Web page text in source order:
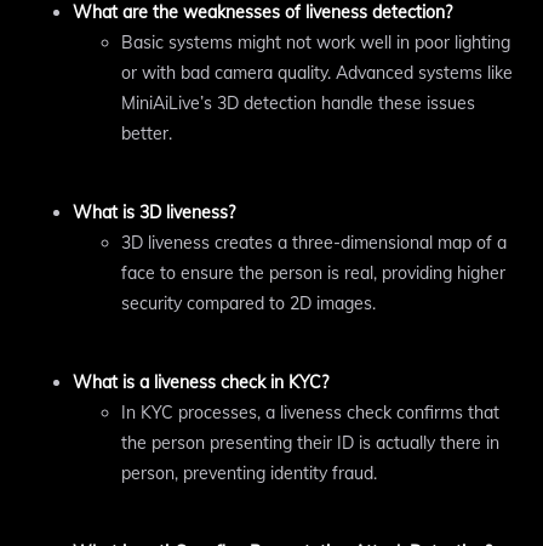
What are the weaknesses of liveness detection?
Basic systems might not work well in poor lighting
or with bad camera quality. Advanced systems like
MiniAiLive’s 3D detection handle these issues
better.
What is 3D liveness?
3D liveness creates a three-dimensional map of a
face to ensure the person is real, providing higher
security compared to 2D images.
What is a liveness check in KYC?
In KYC processes, a liveness check confirms that
the person presenting their ID is actually there in
person, preventing identity fraud.